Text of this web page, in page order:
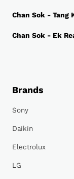
Chan Sok - Tang
Chan Sok - Ek
Brands
Sony
Daikin
Electrolux
LG